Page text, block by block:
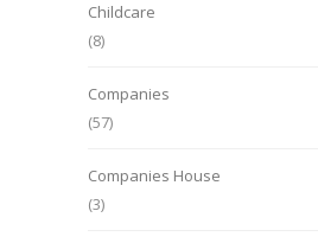
Childcare
(8)
Companies
(57)
Companies House
(3)